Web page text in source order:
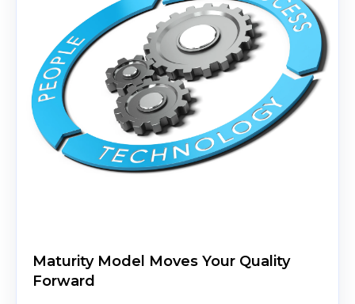
Maturity Model Moves Your Quality
Forward